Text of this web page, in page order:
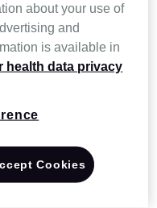
Transform
Multi-Office Care
physician office-based
Health digital
healthcare
workflows to
about your use of
and
is available in
health data privacy
Cookies